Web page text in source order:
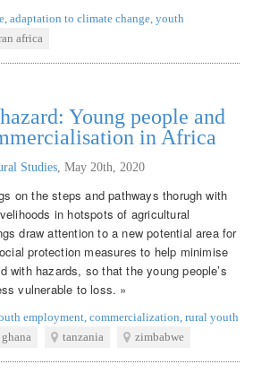
adaptation to climate change youth
africa
Young people and
in Africa
Studies May 20th, 2020
on the steps and pathways thorugh with
in hotspots of agricultural
draw attention to a new potential area for
protection measures to help minimise
with hazards, so that the young people’s
vulnerable to loss. »
employment commercialization rural youth
ghana tanzania zimbabwe